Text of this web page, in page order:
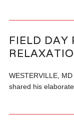
FIELD DAY
WESTERVILLE,
shared his